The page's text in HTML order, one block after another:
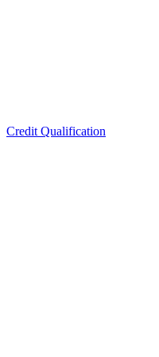
Credit Qualification